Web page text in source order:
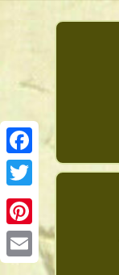
Pinterest